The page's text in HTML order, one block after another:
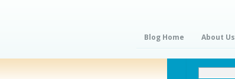
Blog Home About Us